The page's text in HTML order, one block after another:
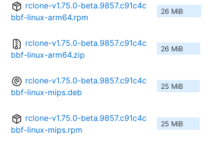
rclone-v1.75.0-beta.9857.c91c4c
bbf-linux-arm64.rpm
26 MiB
rclone-v1.75.0-beta.9857.c91c4c
bbf-linux-arm64.zip
26 MiB
rclone-v1.75.0-beta.9857.c91c4c
bbf-linux-mips.deb
25 MiB
rclone-v1.75.0-beta.9857.c91c4c
bbf-linux-mips.rpm
25 MiB